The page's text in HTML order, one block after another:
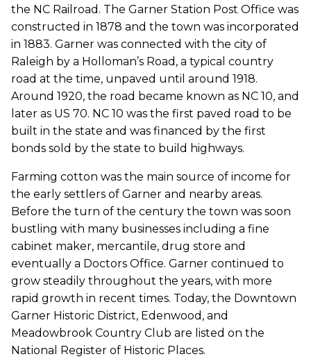
the NC Railroad. The Garner Station Post Office was
constructed in 1878 and the town was incorporated
in 1883. Garner was connected with the city of
Raleigh by a Holloman’s Road, a typical country
road at the time, unpaved until around 1918.
Around 1920, the road became known as NC 10, and
later as US 70. NC 10 was the first paved road to be
built in the state and was financed by the first
bonds sold by the state to build highways.
Farming cotton was the main source of income for
the early settlers of Garner and nearby areas.
Before the turn of the century the town was soon
bustling with many businesses including a fine
cabinet maker, mercantile, drug store and
eventually a Doctors Office. Garner continued to
grow steadily throughout the years, with more
rapid growth in recent times. Today, the Downtown
Garner Historic District, Edenwood, and
Meadowbrook Country Club are listed on the
National Register of Historic Places.